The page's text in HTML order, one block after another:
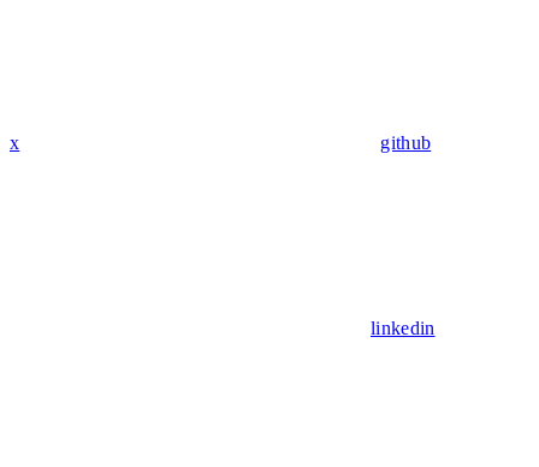
x github
linkedin